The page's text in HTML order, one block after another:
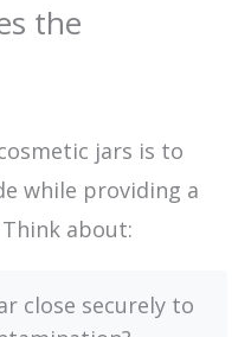
the
jars is to
while providing a
about:
close securely to